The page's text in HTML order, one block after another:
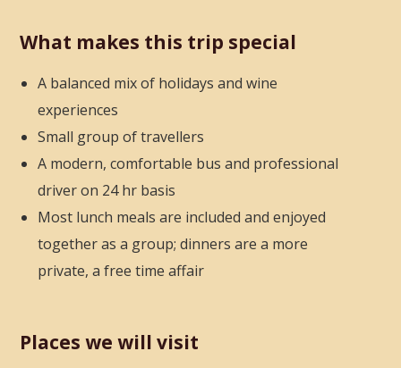
What makes this trip special
A balanced mix of holidays and wine
experiences
Small group of travellers
A modern, comfortable bus and professional
driver on 24 hr basis
Most lunch meals are included and enjoyed
together as a group; dinners are a more
private, a free time affair
Places we will visit